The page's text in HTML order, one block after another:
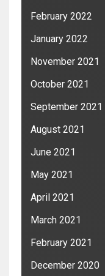
February 2022
January 2022
November 2021
October 2021
September 2021
August 2021
June 2021
May 2021
April 2021
March 2021
February 2021
December 2020